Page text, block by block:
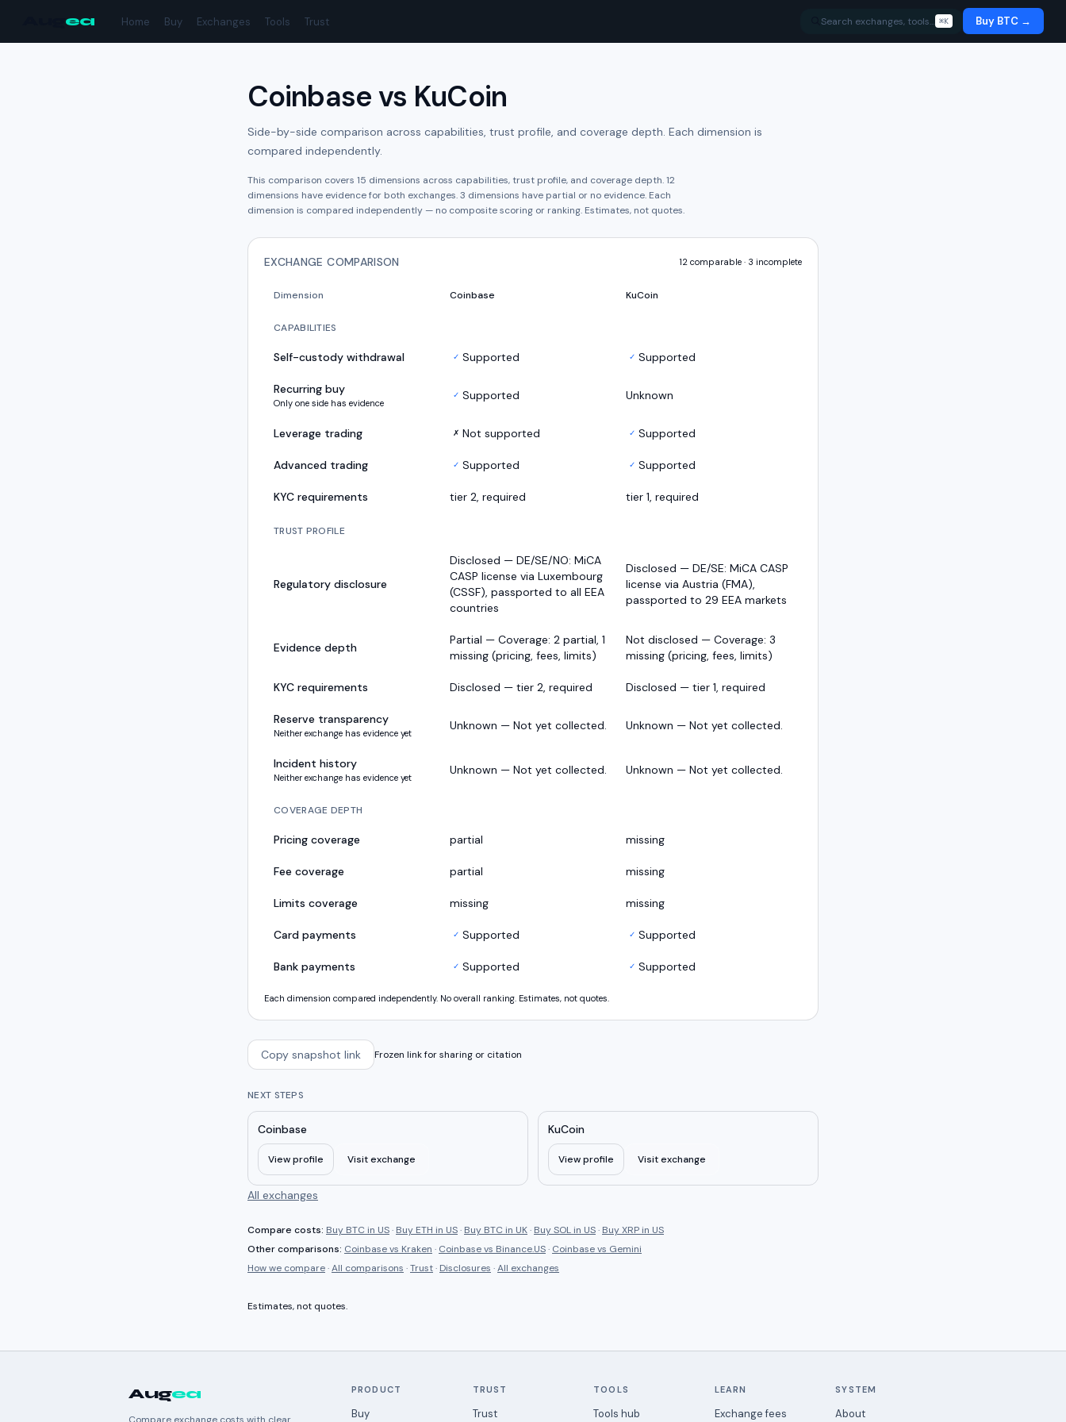
ea Home Buy Exchanges Tools Trust Search exchanges, tools… ⌘K Buy BTC →
Coinbasevs KuCoin
Side-by-side comparison across capabilities, trust profile, and coverage depth. Each dimension is
compared independently.
This comparison covers 15 dimensions across capabilities, trust profile, and coverage depth.12
dimensions have evidence for both exchanges.3 dimensions have partial or no evidence. Each
dimension is compared independently — no composite scoring or ranking. Estimates, not quotes.
EXCHANGE COMPARISON 12 comparable · 3 incomplete
Dimension Coinbase KuCoin
CAPABILITIES
Self-custody withdrawal ✓ Supported ✓ Supported
Recurring buy
Only one side has evidence
✓ Supported Unknown
Leverage trading ✗ Not supported ✓ Supported
Advanced trading ✓ Supported ✓ Supported
KYC requirements tier 2, required tier 1, required
TRUST PROFILE
Regulatory disclosure
Disclosed — DE/SE/NO: MiCA
CASP license via Luxembourg
(CSSF), passported to all EEA
countries
Disclosed — DE/SE: MiCA CASP
license via Austria (FMA),
passported to 29 EEA markets
Evidence depth
Partial — Coverage: 2 partial, 1
missing (pricing, fees, limits)
Not disclosed — Coverage: 3
missing (pricing, fees, limits)
KYC requirements Disclosed — tier 2, required Disclosed — tier 1, required
Reserve transparency
Neither exchange has evidence yet
Unknown — Not yet collected. Unknown — Not yet collected.
Incident history
Neither exchange has evidence yet
Unknown — Not yet collected. Unknown — Not yet collected.
COVERAGE DEPTH
Pricing coverage partial missing
Fee coverage partial missing
Limits coverage missing missing
Card payments ✓ Supported ✓ Supported
Bank payments ✓ Supported ✓ Supported
Each dimension compared independently. No overall ranking. Estimates, not quotes.
Copy snapshot link Frozen link for sharing or citation
NEXT STEPS
Coinbase
View profile Visit exchange
KuCoin
View profile Visit exchange
All exchanges
Compare costs: Buy BTC in US· Buy ETH in US· Buy BTC in UK· Buy SOL in US· Buy XRP in US
Other comparisons: Coinbasevs Kraken · Coinbasevs Binance.US· Coinbasevs Gemini
How we compare·All comparisons ·Trust· Disclosures ·All exchanges
Estimates, not quotes.
Augea PRODUCT
Buy
TRUST
Trust
TOOLS
Tools hub
LEARN
Exchange fees
SYSTEM
About